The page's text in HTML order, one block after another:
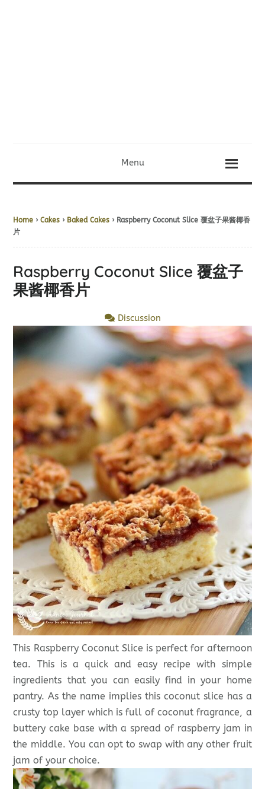
Menu
Home ›Cakes › Baked Cakes › Raspberry Coconut Slice 覆盆子果酱椰香
片
Raspberry Coconut Slice 覆盆子
果酱椰香片
Discussion
This Raspberry Coconut Slice is perfect for afternoon
tea. This is a quick and easy recipe with simple
ingredients that you can easily find in your home
pantry. As the name implies this coconut slice has a
crusty top layer which is full of coconut fragrance, a
buttery cake base with a spread of raspberry jam in
the middle. You can opt to swap with any other fruit
jam of your choice.